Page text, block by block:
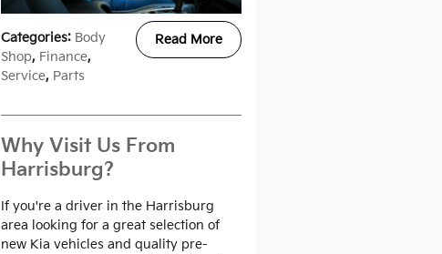
Read More
Categories: Body
Shop, Finance,
Service, Parts
Why Visit Us From
Harrisburg?
If you're a driver in the Harrisburg
area looking for a great selection of
new Kia vehicles and quality pre-